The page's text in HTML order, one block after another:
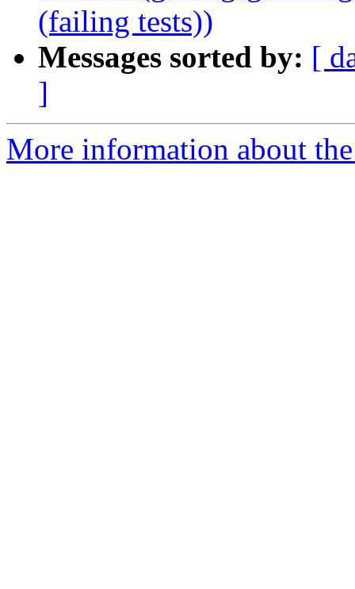
(failing tests))
Messages sorted by: [
]
More information about